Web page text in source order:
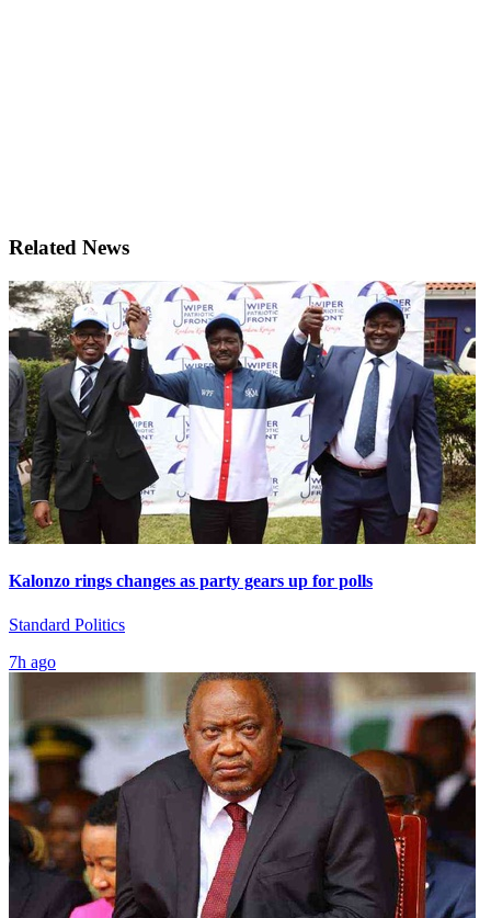
Related News
Kalonzo rings changes as party gears up for polls
Standard Politics
7h ago